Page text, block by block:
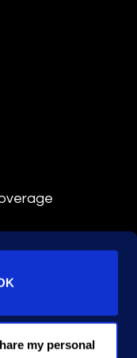
my personal
reserved.